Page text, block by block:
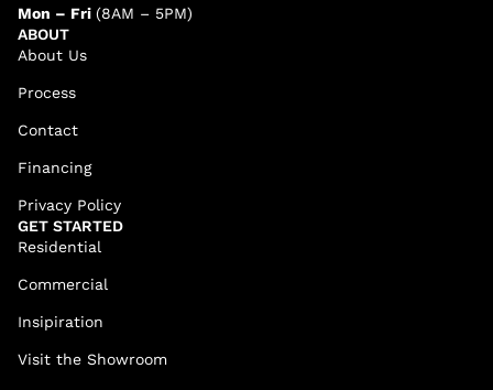
GET STARTED
Residential
Commercial
Insipiration
Visit the Showroom
ABOUT
About Us
Process
Contact
Financing
Privacy Policy
Mon – Fri (8AM – 5PM)